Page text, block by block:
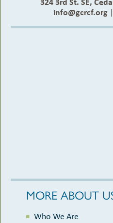
info@gcrcf.org |
MORE ABOUT
Who We Are